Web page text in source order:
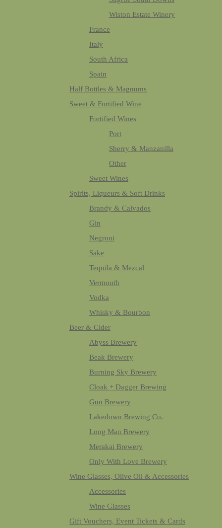
Wiston Estate Winery
France
Italy
South Africa
Spain
Half Bottles & Magnums
Sweet & Fortified Wine
Fortified Wines
Port
Sherry & Manzanilla
Other
Sweet Wines
Spirits, Liqueurs & Soft Drinks
Brandy & Calvados
Gin
Negroni
Sake
Tequila & Mezcal
Vermouth
Vodka
Whisky & Bourbon
Beer & Cider
Abyss Brewery
Beak Brewery
Burning Sky Brewery
Cloak + Dagger Brewing
Gun Brewery
Lakedown Brewing Co.
Long Man Brewery
Merakai Brewery
Only With Love Brewery
Wine Glasses, Olive Oil & Accessories
Accessories
Wine Glasses
Gift Vouchers, Event Tickets & Cards